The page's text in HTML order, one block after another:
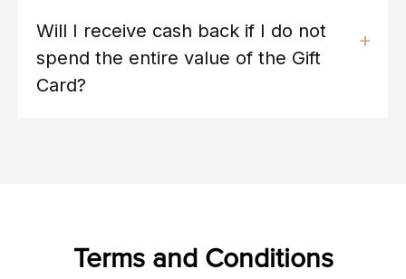
Will I receive cash back if I do not
spend the entire value of the Gift
Card?
Terms and Conditions